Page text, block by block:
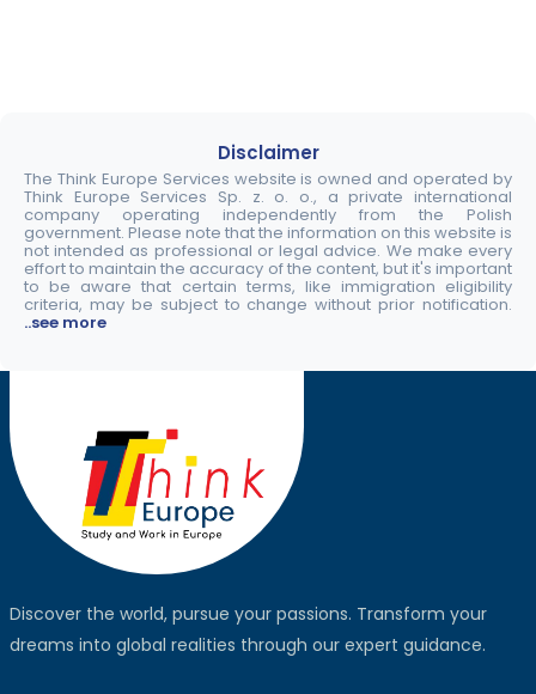
Disclaimer
The Think Europe Services website is owned and operated by
Think Europe Services Sp. z. o. o., a private international
company operating independently from the Polish
government. Please note that the information on this website is
not intended as professional or legal advice. We make every
effort to maintain the accuracy of the content, but it's important
to be aware that certain terms, like immigration eligibility
criteria, may be subject to change without prior notification.
..see more
Discover the world, pursue your passions. Transform your
dreams into global realities through our expert guidance.